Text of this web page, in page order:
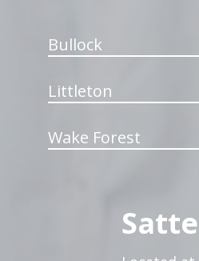
Bullock
Littleton
Wake Forest